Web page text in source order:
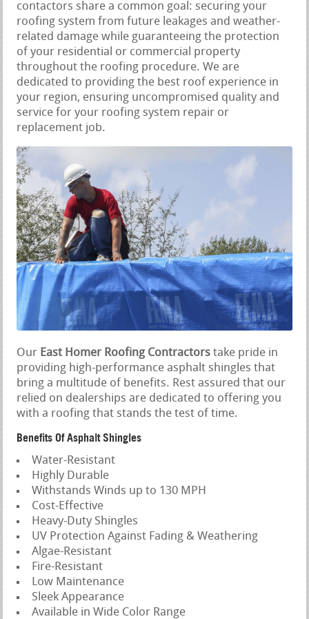
contactors share a common goal: securing your
roofing system from future leakages and weather-
related damage while guaranteeing the protection
of your residential or commercial property
throughout the roofing procedure. We are
dedicated to providing the best roof experience in
your region, ensuring uncompromised quality and
service for your roofing system repair or
replacement job.
Our East Homer Roofing Contractors take pride in
providing high-performance asphalt shingles that
bring a multitude of benefits. Rest assured that our
relied on dealerships are dedicated to offering you
with a roofing that stands the test of time.
Benefits Of Asphalt Shingles
Water-Resistant
Highly Durable
Withstands Winds up to 130 MPH
Cost-Effective
Heavy-Duty Shingles
UV Protection Against Fading & Weathering
Algae-Resistant
Fire-Resistant
Low Maintenance
Sleek Appearance
Available in Wide Color Range